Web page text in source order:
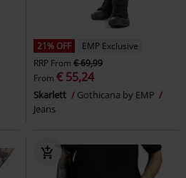
21% OFF
EMP Exclusive
RRP From € 69,99
From € 55,24
Skarlett
Gothicana by EMP
Jeans